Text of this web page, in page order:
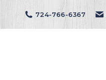
724-766-6367